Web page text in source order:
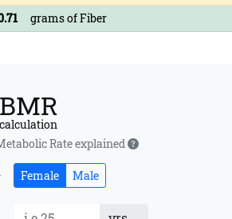
grams of Fiber
BMR
calculation
Rate explained
Female Male